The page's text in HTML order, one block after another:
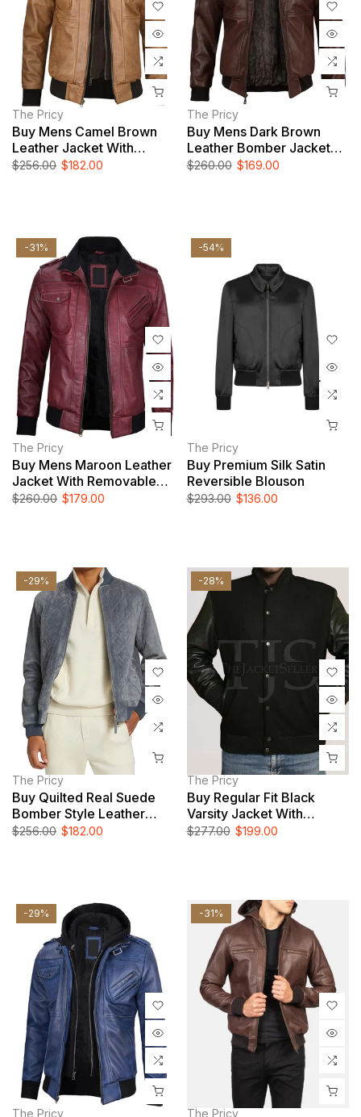
The Pricy
Buy Mens Camel Brown
Leather Jacket With
Removable Hood
$256.00 $182.00
The Pricy
Buy Mens Dark Brown
Leather Bomber Jacket
With Hood
$260.00 $169.00
-31%
The Pricy
Buy Mens Maroon Leather
Jacket With Removable
Hood
$260.00 $179.00
-54%
The Pricy
Buy Premium Silk Satin
Reversible Blouson
$293.00 $136.00
-29%
The Pricy
Buy Quilted Real Suede
Bomber Style Leather
Jacket
$256.00 $182.00
-28%
The Pricy
Buy Regular Fit Black
Varsity Jacket With
Leather Sleeves
$277.00 $199.00
-29%
The Pricy
-31%
The Pricy